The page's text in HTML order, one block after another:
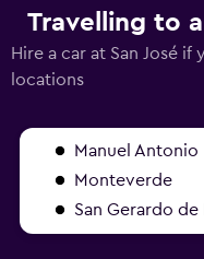
Travelling to a
Hire a car at San José
locations
Manuel Antonio
Monteverde
San Gerardo de